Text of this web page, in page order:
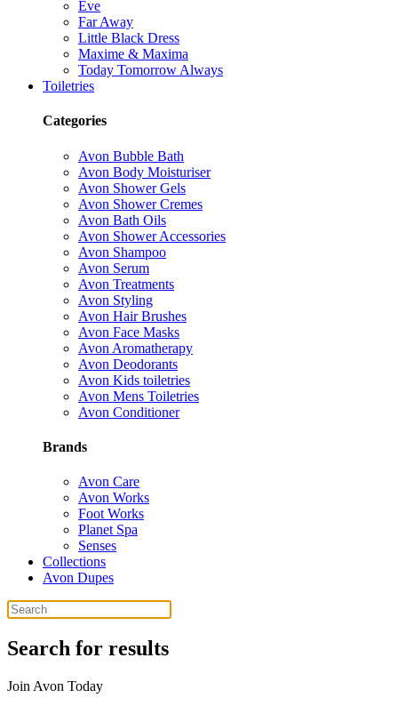
Eve
Far Away
Little Black Dress
Maxime & Maxima
Today Tomorrow Always
Toiletries
Categories
Avon Bubble Bath
Avon Body Moisturiser
Avon Shower Gels
Avon Shower Cremes
Avon Bath Oils
Avon Shower Accessories
Avon Shampoo
Avon Serum
Avon Treatments
Avon Styling
Avon Hair Brushes
Avon Face Masks
Avon Aromatherapy
Avon Deodorants
Avon Kids toiletries
Avon Mens Toiletries
Avon Conditioner
Brands
Avon Care
Avon Works
Foot Works
Planet Spa
Senses
Collections
Avon Dupes
Search for results
Join Avon Today